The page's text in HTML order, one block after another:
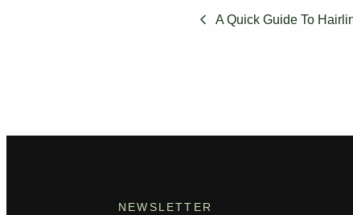
A Quick Guide To
NEWSLETTER